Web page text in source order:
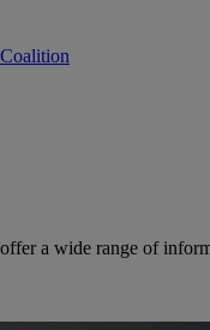
a wide range of